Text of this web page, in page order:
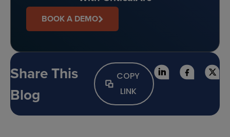
BOOK A DEMO
Share This
Blog
COPY
LINK